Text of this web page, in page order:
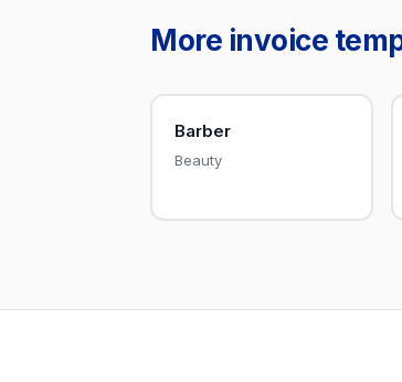
More invoice
Barber
Beauty